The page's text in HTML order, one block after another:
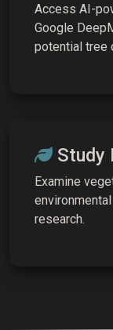
Access AI-
Google
potential tree
Study
Examine
research.